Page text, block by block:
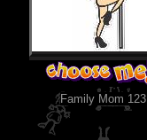
Family Mom 123